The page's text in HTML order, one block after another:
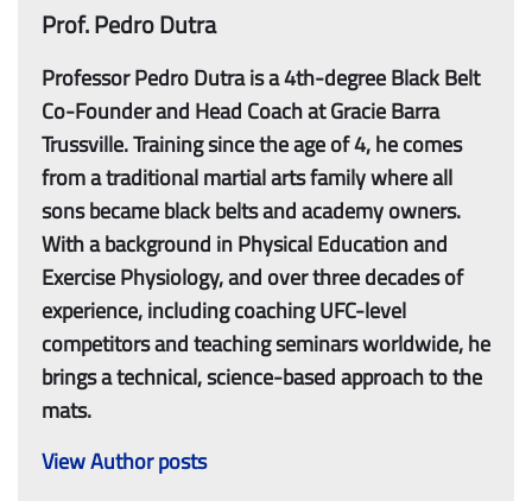
Prof. Pedro Dutra
Professor Pedro Dutra is a 4th-degree Black Belt
Co-Founder and Head Coach at Gracie Barra
Trussville. Training since the age of 4, he comes
from a traditional martial arts family where all
sons became black belts and academy owners.
With a background in Physical Education and
Exercise Physiology, and over three decades of
experience, including coaching UFC-level
competitors and teaching seminars worldwide, he
brings a technical, science-based approach to the
mats.
View Author posts